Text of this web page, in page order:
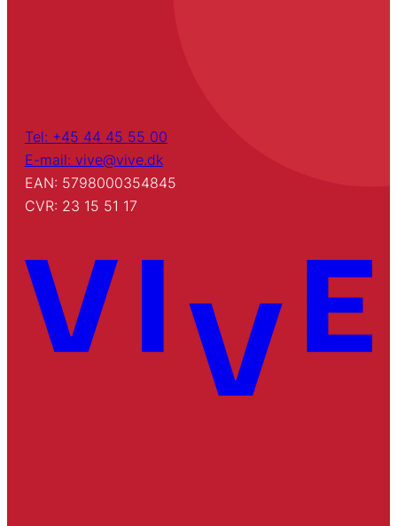
Tel: +45 44 45 55 00
E-mail: vive@vive.dk
EAN: 5798000354845
CVR: 23 15 51 17